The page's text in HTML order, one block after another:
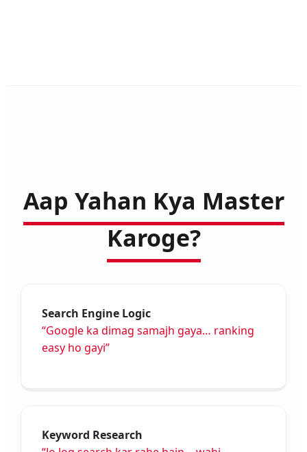
Aap Yahan Kya Master
Karoge?
Search Engine Logic
“Google ka dimag samajh gaya… ranking
easy ho gayi”
Keyword Research